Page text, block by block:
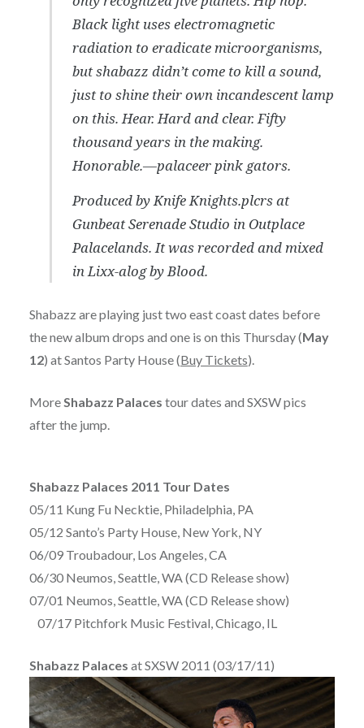
Black light uses electromagnetic
radiation to eradicate microorganisms,
but shabazz didn’t come to kill a sound,
just to shine their own incandescent lamp
on this. Hear. Hard and clear. Fifty
thousand years in the making.
Honorable.—palaceer pink gators.
Produced by Knife Knights.plcrs at
Gunbeat Serenade Studio in Outplace
Palacelands. It was recorded and mixed
in Lixx-alog by Blood.
Shabazz are playing just two east coast dates before
the new album drops and one is on this Thursday (May
12) at Santos Party House (Buy Tickets).
More Shabazz Palaces tour dates and SXSW pics
after the jump.
Shabazz Palaces 2011 Tour Dates
05/11 Kung Fu Necktie, Philadelphia, PA
05/12 Santo’s Party House, New York, NY
06/09 Troubadour, Los Angeles, CA
06/30 Neumos, Seattle, WA (CD Release show)
07/01 Neumos, Seattle, WA (CD Release show)
07/17 Pitchfork Music Festival, Chicago, IL
Shabazz Palaces at SXSW 2011 (03/17/11)